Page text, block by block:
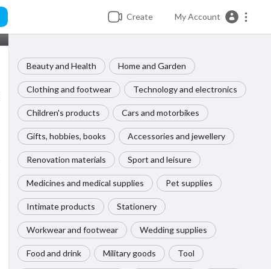
Create My Account
Beauty and Health Home and Garden
Clothing and footwear Technology and electronics
Children's products Cars and motorbikes
Gifts, hobbies, books Accessories and jewellery
Renovation materials Sport and leisure
Medicines and medical supplies Pet supplies
Intimate products Stationery
Workwear and footwear Wedding supplies
Food and drink Military goods Tool